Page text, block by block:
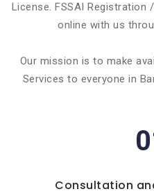
License. FSSAI Registration
online with us
Our mission is to make
Services to everyone in
Consultation